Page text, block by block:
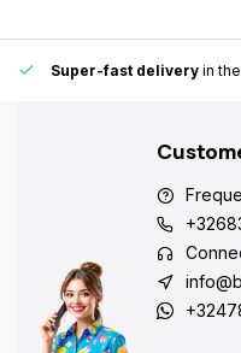
Super-fast delivery in